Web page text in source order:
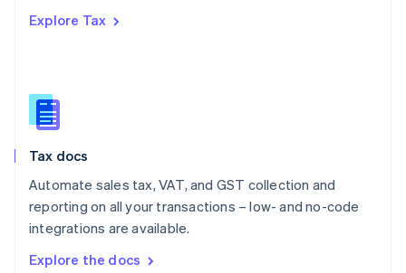
Explore Tax
Tax docs
Automate sales tax, VAT, and GST collection and
reporting on all your transactions – low- and no-code
integrations are available.
Explore the docs
Romania
Slovakia
English
English
Spain
Sweden
SvenskaEnglish
DeutschFrançais Italiano